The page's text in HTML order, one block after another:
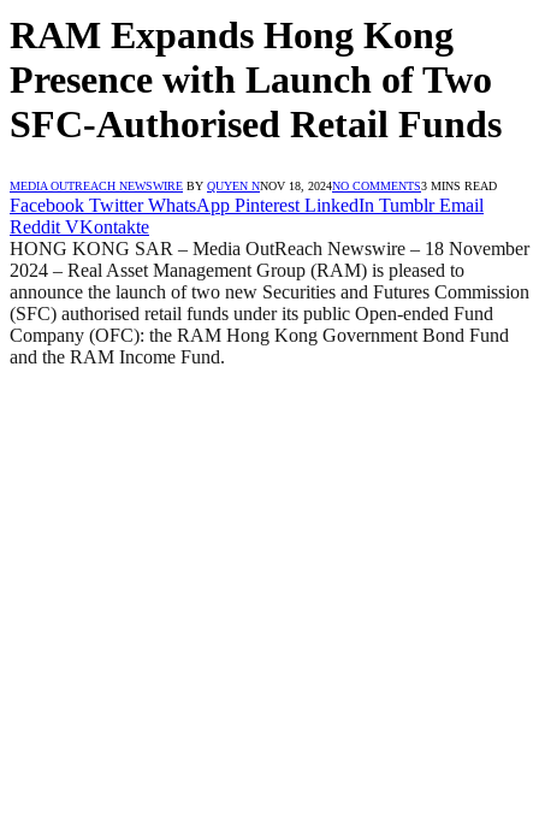
RAM Expands Hong Kong
Presence with Launch of Two
SFC-Authorised Retail Funds
MEDIA OUTREACH NEWSWIRE BY QUYEN NNOV 18, 2024NO COMMENTS3 MINS READ
Facebook Twitter WhatsApp Pinterest LinkedIn Tumblr Email
Reddit VKontakte
HONG KONG SAR – Media OutReach Newswire – 18 November
2024 – Real Asset Management Group (RAM) is pleased to
announce the launch of two new Securities and Futures Commission
(SFC) authorised retail funds under its public Open-ended Fund
Company (OFC): the RAM Hong Kong Government Bond Fund
and the RAM Income Fund.